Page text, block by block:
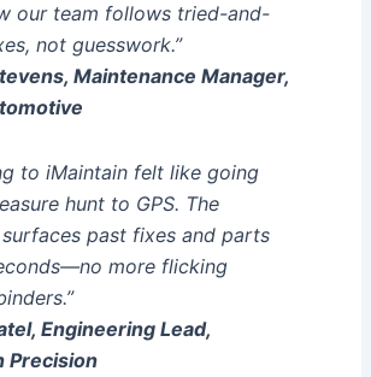
our team follows tried-and-
not guesswork.”
Maintenance Manager,
to iMaintain felt like going
hunt to GPS. The
past fixes and parts
more flicking
Engineering Lead,
Precision